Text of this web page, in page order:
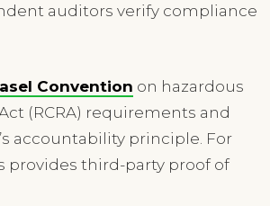
auditors verify compliance
Convention on hazardous
(RCRA) requirements and
accountability principle. For
provides third-party proof of